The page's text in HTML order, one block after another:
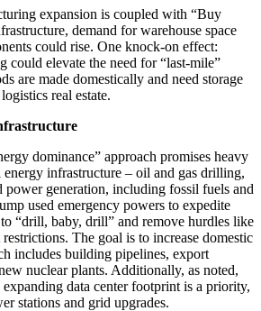
expansion is coupled with “Buy
demand for warehouse space
could rise. One knock-on effect:
could elevate the need for “last-mile”
are made domestically and need storage
real estate.
dominance” approach promises heavy
infrastructure – oil and gas drilling,
power generation, including fossil fuels and
used emergency powers to expedite
“drill, baby, drill” and remove hurdles like
restrictions. The goal is to increase domestic
includes building pipelines, export
nuclear plants. Additionally, as noted,
data center footprint is a priority,
stations and grid upgrades.